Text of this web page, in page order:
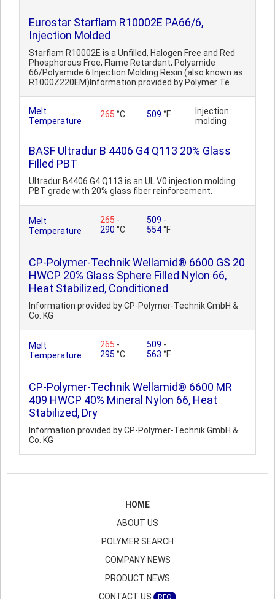
Eurostar Starflam R10002E PA66/6,
Injection Molded
Starflam R10002E is a Unfilled, Halogen Free and Red
Phosphorous Free, Flame Retardant, Polyamide
66/Polyamide 6 Injection Molding Resin (also known as
R1000Z220EM)Information provided by Polymer Te..
Melt
Temperature
265 °C 509 °F
Injection
molding
BASF Ultradur B 4406 G4 Q113 20% Glass
Filled PBT
Ultradur B4406 G4 Q113 is an UL V0 injection molding
PBT grade with 20% glass fiber reinforcement.
Melt
Temperature
265 -
290 °C
509 -
554°F
CP-Polymer-Technik Wellamid® 6600 GS 20
HWCP 20% Glass Sphere Filled Nylon 66,
Heat Stabilized, Conditioned
Information provided by CP-Polymer-Technik GmbH &
Co. KG
Melt
Temperature
265 -
295 °C
509 -
563 °F
CP-Polymer-Technik Wellamid® 6600 MR
409 HWCP 40% Mineral Nylon 66, Heat
Stabilized, Dry
Information provided by CP-Polymer-Technik GmbH &
Co. KG
HOME
ABOUT US
POLYMER SEARCH
COMPANY NEWS
PRODUCT NEWS
CONTACT US
RFQ